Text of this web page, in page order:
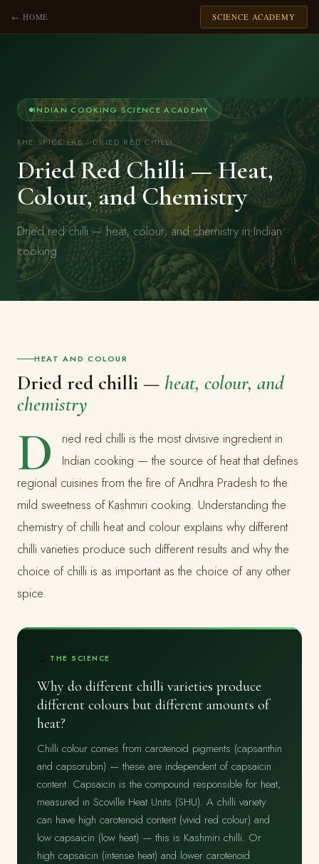
← HOME SCIENCE ACADEMY
INDIAN COOKING SCIENCE ACADEMY
THE SPICE LAB · DRIED RED CHILLI
Dried Red Chilli — Heat,
Colour, and Chemistry
Dried red chilli — heat, colour, and chemistry in Indian
cooking
HEAT AND COLOUR
Dried red chilli — heat, colour, and
chemistry
D
ried red chilli is the most divisive ingredient in
Indian cooking — the source of heat that defines
regional cuisines from the fire of Andhra Pradesh to the
mild sweetness of Kashmiri cooking. Understanding the
chemistry of chilli heat and colour explains why different
chilli varieties produce such different results and why the
choice of chilli is as important as the choice of any other
spice.
THE SCIENCE
Why do different chilli varieties produce
different colours but different amounts of
heat?
Chilli colour comes from carotenoid pigments (capsanthin
and capsorubin) — these are independent of capsaicin
content. Capsaicin is the compound responsible for heat,
measured in Scoville Heat Units (SHU). A chilli variety
can have high carotenoid content (vivid red colour) and
low capsaicin (low heat) — this is Kashmiri chilli. Or
high capsaicin (intense heat) and lower carotenoid